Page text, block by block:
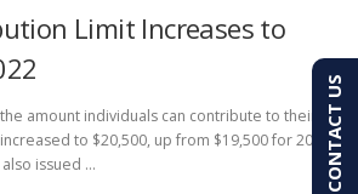
Limit Increases to
amount individuals can contribute to their
to $20,500, up from $19,500 for 2021
also issued …
CONTACT US